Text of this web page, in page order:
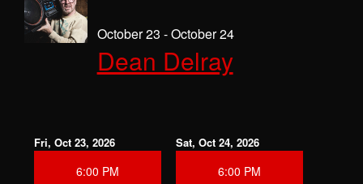
October 23 - October 24
Dean Delray
Fri, Oct 23, 2026
6:00 PM
Sat, Oct 24, 2026
6:00 PM